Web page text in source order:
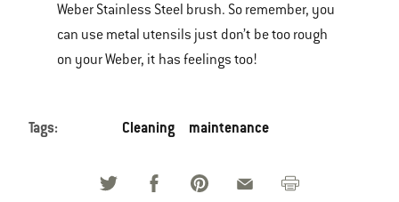
Weber Stainless Steel brush. So remember, you
can use metal utensils just don’t be too rough
on your Weber, it has feelings too!
Tags: Cleaning maintenance